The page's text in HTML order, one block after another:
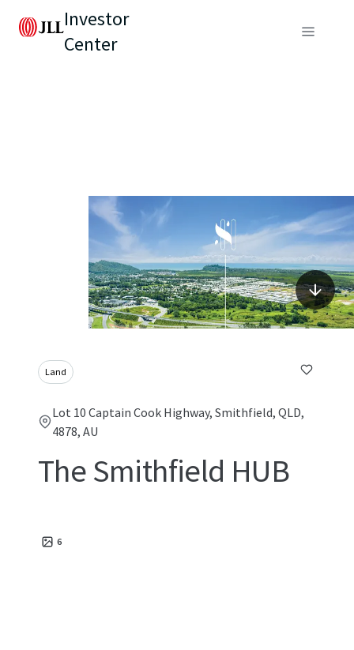
Investor
Center
Land
Lot 10 Captain Cook Highway, Smithfield, QLD,
4878, AU
The Smithfield HUB
6